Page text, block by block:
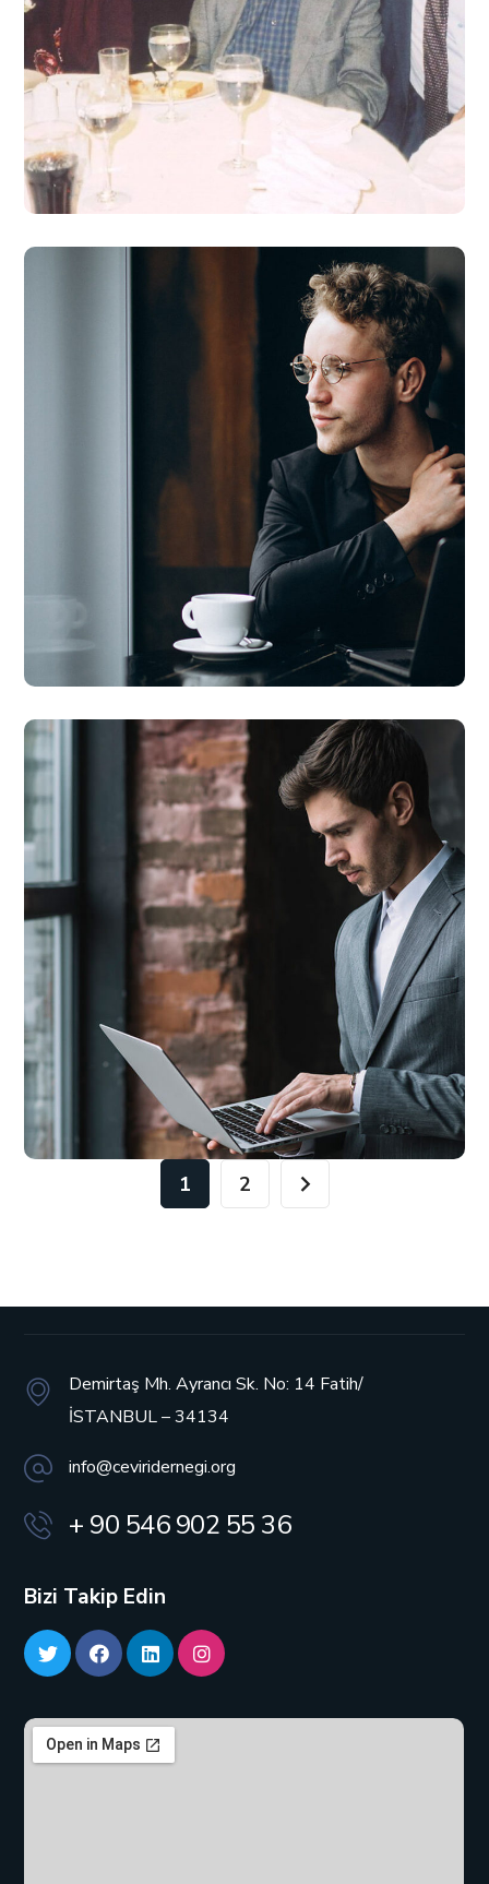
1 2
Demirtaş Mh. Ayrancı Sk. No: 14 Fatih/
İSTANBUL – 34134
info@ceviridernegi.org
+ 90 546 902 55 36
Bizi Takip Edin